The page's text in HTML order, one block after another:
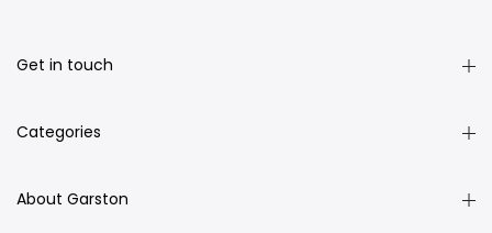
Get in touch
Categories
About Garston